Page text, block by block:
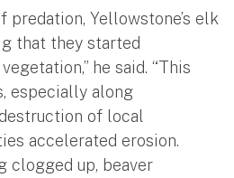
Yellowstone’s elk
that they started
he said. “This
especially along
of local
accelerated erosion.
clogged up, beaver